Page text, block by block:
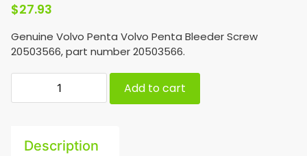
$27.93
Genuine Volvo Penta Volvo Penta Bleeder Screw
20503566, part number 20503566.
Add to cart
Description